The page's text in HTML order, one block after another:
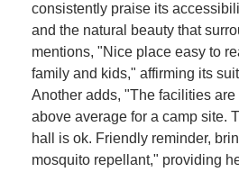
consistently praise its
and the natural beauty that
mentions, "Nice place easy to
family and kids," affirming its
Another adds, "The facilities
above average for a camp site.
hall is ok. Friendly reminder,
mosquito repellant," providing